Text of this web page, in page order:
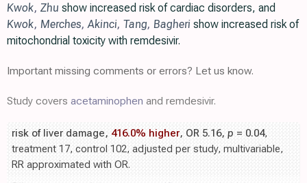
Kwok, Zhu show increased risk of cardiac disorders, and
Kwok, Merches, Akinci, Tang, Bagheri show increased risk of
mitochondrial toxicity with remdesivir.
Important missing comments or errors? Let us know.
Study covers acetaminophen and remdesivir.
risk of liver damage, 416.0% higher, OR 5.16, p = 0.04,
treatment 17, control 102, adjusted per study, multivariable,
RR approximated with OR.